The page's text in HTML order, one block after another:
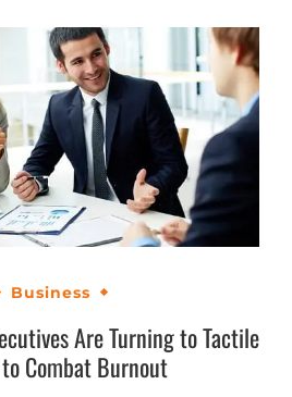
Business
Are Turning to Tactile
Combat Burnout